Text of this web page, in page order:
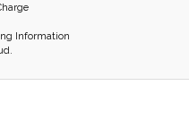
Information